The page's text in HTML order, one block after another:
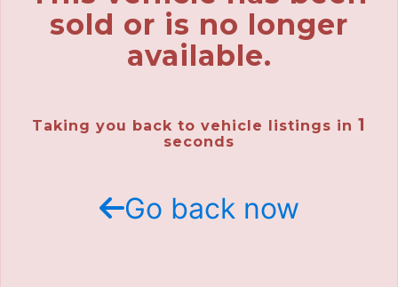
CONTACT US
sold or is no longer
available.
Taking you back to vehicle listings in 1
seconds
Go back now